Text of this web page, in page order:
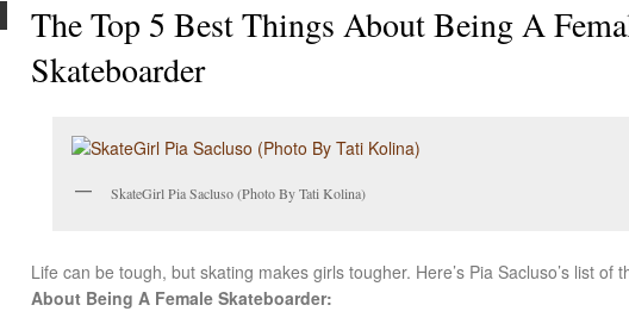
The Top 5 Best Things About Being A
Skateboarder
SkateGirl Pia Sacluso (Photo By Tati Kolina)
Life can be tough, but skating makes girls tougher. Here’s Pia Sacluso’s list of
About Being A Female Skateboarder: